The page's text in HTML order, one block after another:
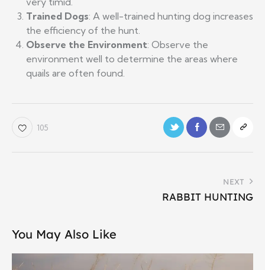
Trained Dogs: A well-trained hunting dog increases
the efficiency of the hunt.
Observe the Environment: Observe the
environment well to determine the areas where
quails are often found.
105
NEXT
RABBIT HUNTING
You May Also Like